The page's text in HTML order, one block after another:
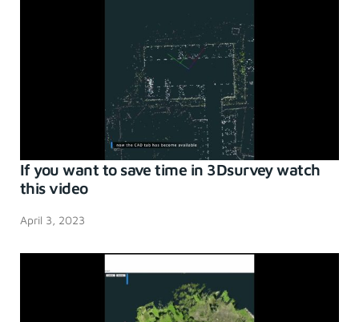
If you want to save time in 3Dsurvey watch
this video
April 3, 2023